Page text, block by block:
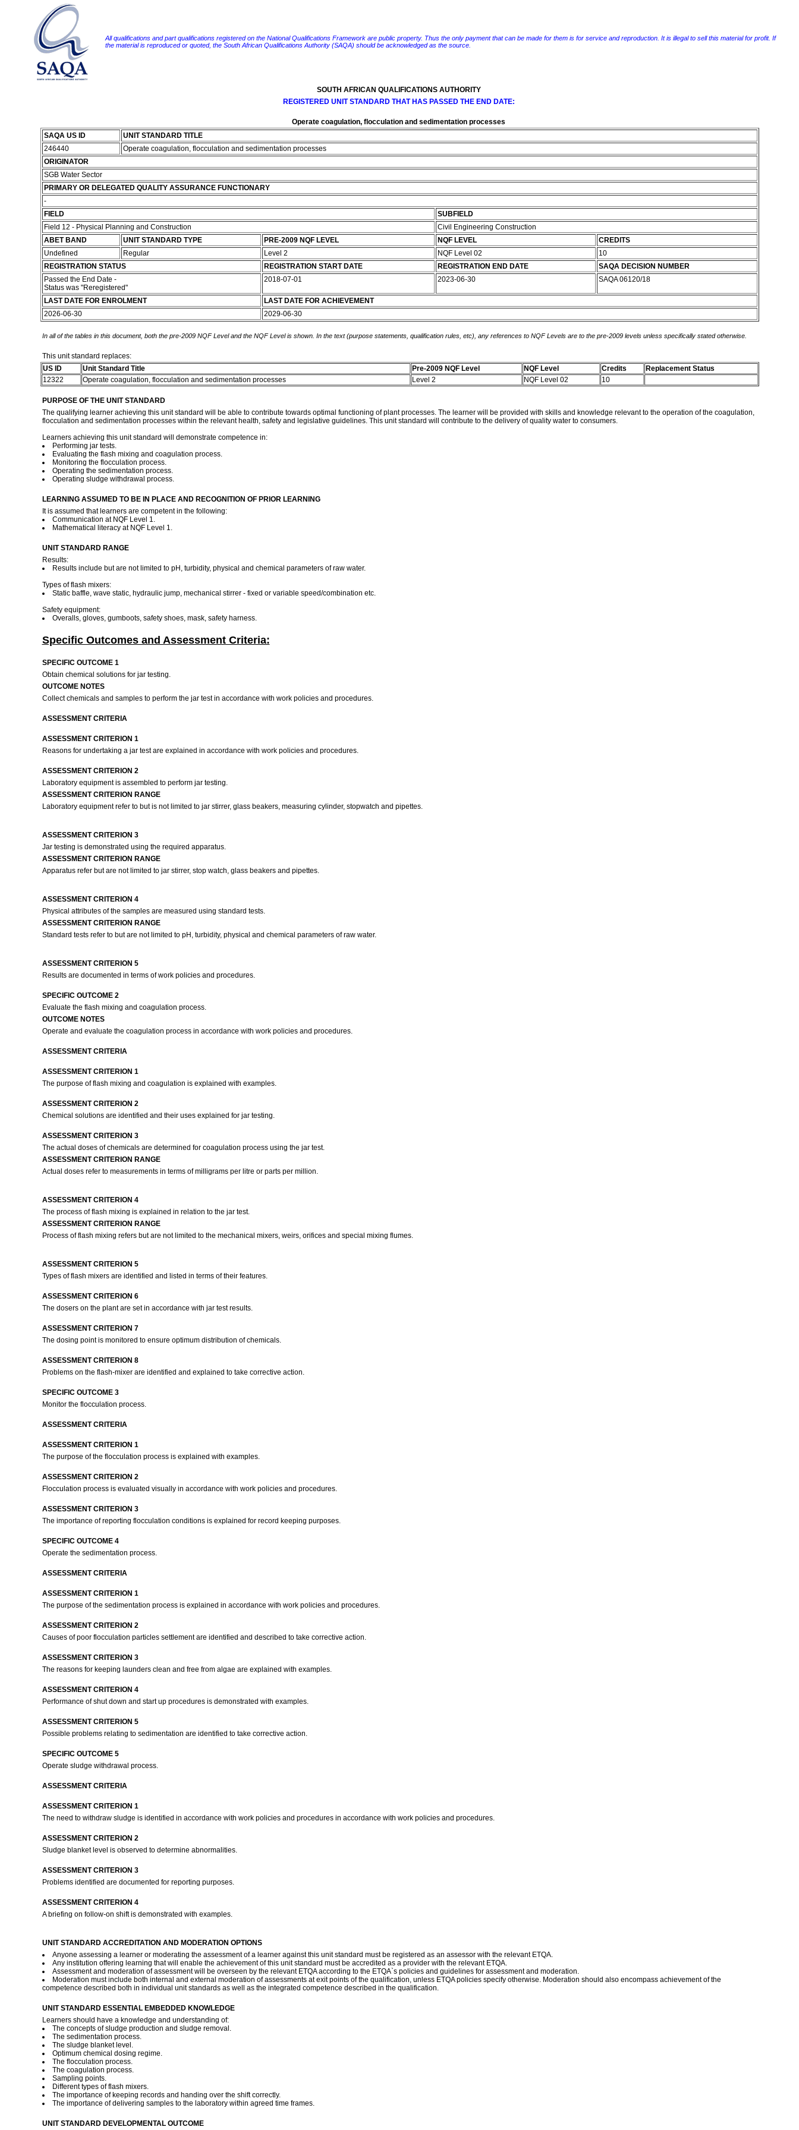
All qualifications and part qualifications registered on the National Qualifications Framework are public property. Thus the only payment that can be made for them is for service and reproduction. It is illegal to sell this material for profit. If
the material is reproduced or quoted, the South African Qualifications Authority (SAQA) should be acknowledged as the source.
SOUTH AFRICAN QUALIFICATIONS AUTHORITY
REGISTERED UNIT STANDARD THAT HAS PASSED THE END DATE:
Operate coagulation, flocculation and sedimentation processes
SAQA US ID
UNIT STANDARD TITLE
246440
Operate coagulation, flocculation and sedimentation processes
ORIGINATOR
SGB Water Sector
PRIMARY OR DELEGATED QUALITY ASSURANCE FUNCTIONARY
-
FIELD
SUBFIELD
Field 12 - Physical Planning and Construction
Civil Engineering Construction
ABET BAND
UNIT STANDARD TYPE PRE-2009 NQF LEVEL NQF LEVEL
CREDITS
Undefined
Regular Level 2 NQF Level 02
10
REGISTRATION STATUS
REGISTRATION START DATE REGISTRATION END DATE
SAQA DECISION NUMBER
Passed the End Date -
Status was "Reregistered"
2018-07-01 2023-06-30 SAQA 06120/18
LAST DATE FOR ENROLMENT
LAST DATE FOR ACHIEVEMENT
2026-06-30
2029-06-30
In all of the tables in this document, both the pre-2009 NQF Level and the NQF Level is shown. In the text (purpose statements, qualification rules, etc), any references to NQF Levels are to the pre-2009 levels unless specifically stated otherwise.
This unit standard replaces:
US ID
Unit Standard Title Pre-2009 NQF Level NQF Level Credits
Replacement Status
12322
Operate coagulation, flocculation and sedimentation processes Level 2 NQF Level 02 10
PURPOSE OF THE UNIT STANDARD
The qualifying learner achieving this unit standard will be able to contribute towards optimal functioning of plant processes. The learner will be provided with skills and knowledge relevant to the operation of the coagulation,
flocculation and sedimentation processes within the relevant health, safety and legislative guidelines. This unit standard will contribute to the delivery of quality water to consumers.
Learners achieving this unit standard will demonstrate competence in:
Performing jar tests.
Evaluating the flash mixing and coagulation process.
Monitoring the flocculation process.
Operating the sedimentation process.
Operating sludge withdrawal process.
LEARNING ASSUMED TO BE IN PLACE AND RECOGNITION OF PRIOR LEARNING
It is assumed that learners are competent in the following:
Communication at NQF Level 1.
Mathematical literacy at NQF Level 1.
UNIT STANDARD RANGE
Results:
Results include but are not limited to pH, turbidity, physical and chemical parameters of raw water.
Types of flash mixers:
Static baffle, wave static, hydraulic jump, mechanical stirrer - fixed or variable speed/combination etc.
Safety equipment:
Overalls, gloves, gumboots, safety shoes, mask, safety harness.
Specific Outcomes and Assessment Criteria:
SPECIFIC OUTCOME 1
Obtain chemical solutions for jar testing.
OUTCOME NOTES
Collect chemicals and samples to perform the jar test in accordance with work policies and procedures.
ASSESSMENT CRITERIA
ASSESSMENT CRITERION 1
Reasons for undertaking a jar test are explained in accordance with work policies and procedures.
ASSESSMENT CRITERION 2
Laboratory equipment is assembled to perform jar testing.
ASSESSMENT CRITERION RANGE
Laboratory equipment refer to but is not limited to jar stirrer, glass beakers, measuring cylinder, stopwatch and pipettes.
ASSESSMENT CRITERION 3
Jar testing is demonstrated using the required apparatus.
ASSESSMENT CRITERION RANGE
Apparatus refer but are not limited to jar stirrer, stop watch, glass beakers and pipettes.
ASSESSMENT CRITERION 4
Physical attributes of the samples are measured using standard tests.
ASSESSMENT CRITERION RANGE
Standard tests refer to but are not limited to pH, turbidity, physical and chemical parameters of raw water.
ASSESSMENT CRITERION 5
Results are documented in terms of work policies and procedures.
SPECIFIC OUTCOME 2
Evaluate the flash mixing and coagulation process.
OUTCOME NOTES
Operate and evaluate the coagulation process in accordance with work policies and procedures.
ASSESSMENT CRITERIA
ASSESSMENT CRITERION 1
The purpose of flash mixing and coagulation is explained with examples.
ASSESSMENT CRITERION 2
Chemical solutions are identified and their uses explained for jar testing.
ASSESSMENT CRITERION 3
The actual doses of chemicals are determined for coagulation process using the jar test.
ASSESSMENT CRITERION RANGE
Actual doses refer to measurements in terms of milligrams per litre or parts per million.
ASSESSMENT CRITERION 4
The process of flash mixing is explained in relation to the jar test.
ASSESSMENT CRITERION RANGE
Process of flash mixing refers but are not limited to the mechanical mixers, weirs, orifices and special mixing flumes.
ASSESSMENT CRITERION 5
Types of flash mixers are identified and listed in terms of their features.
ASSESSMENT CRITERION 6
The dosers on the plant are set in accordance with jar test results.
ASSESSMENT CRITERION 7
The dosing point is monitored to ensure optimum distribution of chemicals.
ASSESSMENT CRITERION 8
Problems on the flash-mixer are identified and explained to take corrective action.
SPECIFIC OUTCOME 3
Monitor the flocculation process.
ASSESSMENT CRITERIA
ASSESSMENT CRITERION 1
The purpose of the flocculation process is explained with examples.
ASSESSMENT CRITERION 2
Flocculation process is evaluated visually in accordance with work policies and procedures.
ASSESSMENT CRITERION 3
The importance of reporting flocculation conditions is explained for record keeping purposes.
SPECIFIC OUTCOME 4
Operate the sedimentation process.
ASSESSMENT CRITERIA
ASSESSMENT CRITERION 1
The purpose of the sedimentation process is explained in accordance with work policies and procedures.
ASSESSMENT CRITERION 2
Causes of poor flocculation particles settlement are identified and described to take corrective action.
ASSESSMENT CRITERION 3
The reasons for keeping launders clean and free from algae are explained with examples.
ASSESSMENT CRITERION 4
Performance of shut down and start up procedures is demonstrated with examples.
ASSESSMENT CRITERION 5
Possible problems relating to sedimentation are identified to take corrective action.
SPECIFIC OUTCOME 5
Operate sludge withdrawal process.
ASSESSMENT CRITERIA
ASSESSMENT CRITERION 1
The need to withdraw sludge is identified in accordance with work policies and procedures in accordance with work policies and procedures.
ASSESSMENT CRITERION 2
Sludge blanket level is observed to determine abnormalities.
ASSESSMENT CRITERION 3
Problems identified are documented for reporting purposes.
ASSESSMENT CRITERION 4
A briefing on follow-on shift is demonstrated with examples.
UNIT STANDARD ACCREDITATION AND MODERATION OPTIONS
Anyone assessing a learner or moderating the assessment of a learner against this unit standard must be registered as an assessor with the relevant ETQA.
Any institution offering learning that will enable the achievement of this unit standard must be accredited as a provider with the relevant ETQA.
Assessment and moderation of assessment will be overseen by the relevant ETQA according to the ETQA`s policies and guidelines for assessment and moderation.
Moderation must include both internal and external moderation of assessments at exit points of the qualification, unless ETQA policies specify otherwise. Moderation should also encompass achievement of the
competence described both in individual unit standards as well as the integrated competence described in the qualification.
UNIT STANDARD ESSENTIAL EMBEDDED KNOWLEDGE
Learners should have a knowledge and understanding of:
The concepts of sludge production and sludge removal.
The sedimentation process.
The sludge blanket level.
Optimum chemical dosing regime.
The flocculation process.
The coagulation process.
Sampling points.
Different types of flash mixers.
The importance of keeping records and handing over the shift correctly.
The importance of delivering samples to the laboratory within agreed time frames.
UNIT STANDARD DEVELOPMENTAL OUTCOME